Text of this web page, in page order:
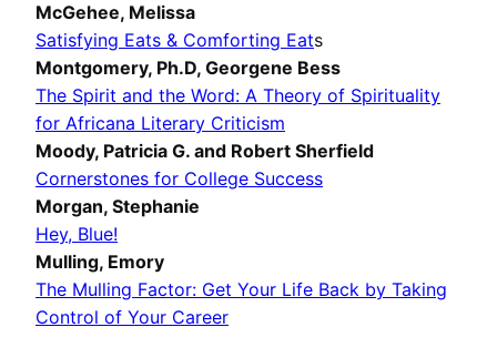
McGehee, Melissa
Satisfying Eats & Comforting Eats
Montgomery, Ph.D, Georgene Bess
The Spirit and the Word: A Theory of Spirituality
for Africana Literary Criticism
Moody, Patricia G. and Robert Sherfield
Cornerstones for College Success
Morgan, Stephanie
Hey, Blue!
Mulling, Emory
The Mulling Factor: Get Your Life Back by Taking
Control of Your Career